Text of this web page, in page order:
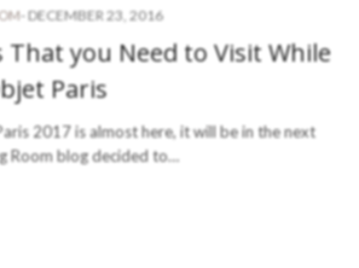
- DECEMBER 23, 2016
you Need to Visit While
Paris
2017 is almost here, it will be in the next
Room blog decided to…